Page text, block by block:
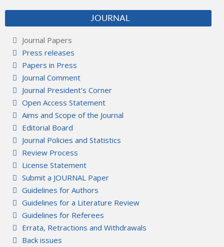
JOURNAL
Journal Papers
Press releases
Papers in Press
Journal Comment
Journal President's Corner
Open Access Statement
Aims and Scope of the Journal
Editorial Board
Journal Policies and Statistics
Review Process
License Statement
Submit a JOURNAL Paper
Guidelines for Authors
Guidelines for a Literature Review
Guidelines for Referees
Errata, Retractions and Withdrawals
Back issues